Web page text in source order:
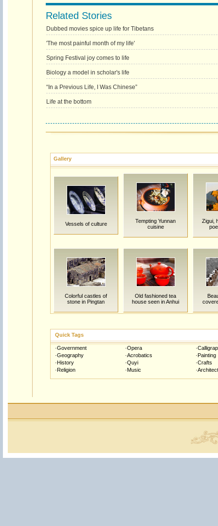
Related Stories
Dubbed movies spice up life for Tibetans
'The most painful month of my life'
Spring Festival joy comes to life
Biology a model in scholar's life
“In a Previous Life, I Was Chinese”
Life at the bottom